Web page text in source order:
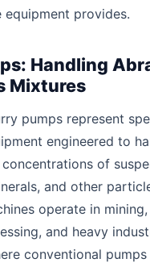
equipment provides.
Handling
Mixtures
pumps represent
engineered to
of
and other
operate in
and heavy
conventional